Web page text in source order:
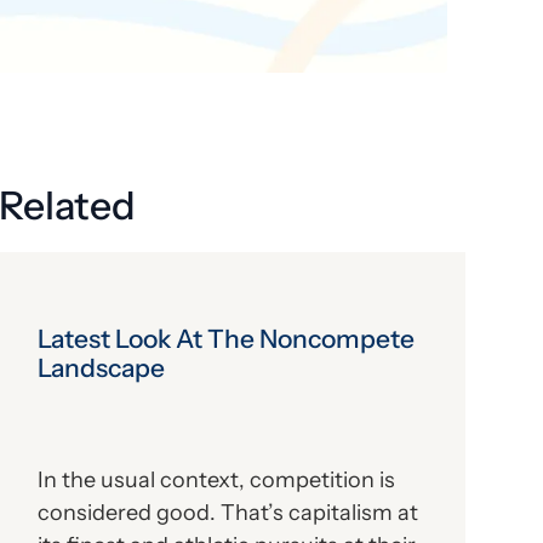
Related
Latest Look At The Noncompete
Landscape
In the usual context, competition is
considered good. That’s capitalism at